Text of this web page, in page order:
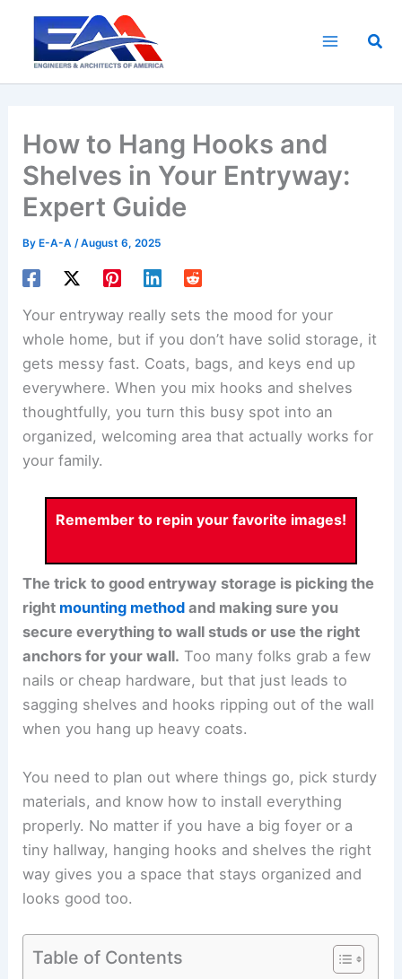
content
How to Hang Hooks and
Shelves in Your Entryway:
Expert Guide
By E-A-A/August 6, 2025
Your entryway really sets the mood for your
whole home, but if you don’t have solid storage, it
gets messy fast. Coats, bags, and keys end up
everywhere. When you mix hooks and shelves
thoughtfully, you turn this busy spot into an
organized, welcoming area that actually works for
your family.
Remember to repin your favorite images!
The trick to good entryway storage is picking the
right mounting method and making sure you
secure everything to wall studs or use the right
anchors for your wall. Too many folks grab a few
nails or cheap hardware, but that just leads to
sagging shelves and hooks ripping out of the wall
when you hang up heavy coats.
You need to plan out where things go, pick sturdy
materials, and know how to install everything
properly. No matter if you have a big foyer or a
tiny hallway, hanging hooks and shelves the right
way gives you a space that stays organized and
looks good too.
Table of Contents